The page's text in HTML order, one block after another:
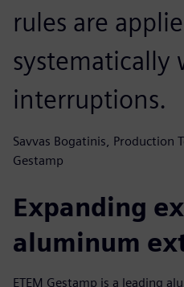
rules are
systematically
interruptions.
Savvas Bogatinis, Production
Gestamp
Expanding
aluminum
ETEM Gestamp is a leading